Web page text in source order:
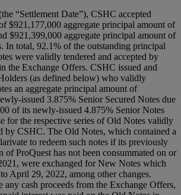
“Settlement Date”), CSHC accepted
$921,177,000 aggregate principal amount of
$921,399,000 aggregate principal amount of
In total, 92.1% of the outstanding principal
were validly tendered and accepted by
the Exchange Offers. CSHC issued and
(as defined below) who validly
an aggregate principal amount of
issued 3.875% Senior Secured Notes due
of its newly-issued 4.875% Senior Notes
for the respective series of Old Notes validly
by CSHC. The Old Notes, which contained a
to redeem such notes if its previously
of ProQuest has not been consummated on or
were exchanged for New Notes which
April 29, 2022, among other changes.
cash proceeds from the Exchange Offers,